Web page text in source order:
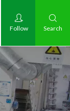
Follow Search